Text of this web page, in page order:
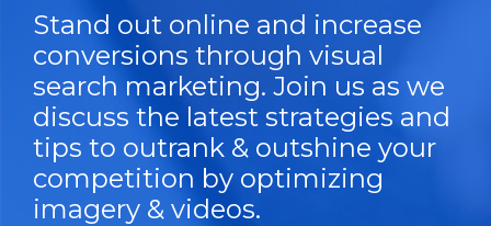
Stand out online and increase
conversions through visual
search marketing. Join us as we
discuss the latest strategies and
tips to outrank & outshine your
competition by optimizing
imagery & videos.